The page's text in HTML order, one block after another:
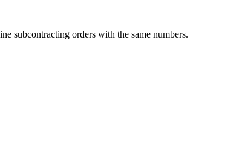
subcontracting orders with the same numbers.